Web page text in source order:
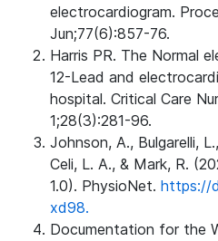
electrocardiogram.
Jun;77(6):857-76.
Harris PR. The Normal
12-Lead and
hospital. Critical Care
1;28(3):281-96.
Johnson, A., Bulgarelli,
Celi, L. A., & Mark, R.
1.0). PhysioNet. https://
xd98.
Documentation for the